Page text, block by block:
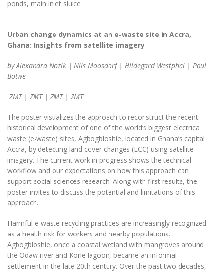
ponds, main inlet sluice
Urban change dynamics at an e-waste site in Accra,
Ghana: Insights from satellite imagery
by Alexandra Nozik | Nils Moosdorf | Hildegard Westphal | Paul
Botwe
ZMT | ZMT | ZMT | ZMT
The poster visualizes the approach to reconstruct the recent
historical development of one of the world’s biggest electrical
waste (e-waste) sites, Agbogbloshie, located in Ghana’s capital
Accra, by detecting land cover changes (LCC) using satellite
imagery. The current work in progress shows the technical
workflow and our expectations on how this approach can
support social sciences research. Along with first results, the
poster invites to discuss the potential and limitations of this
approach.
Harmful e-waste recycling practices are increasingly recognized
as a health risk for workers and nearby populations.
Agbogbloshie, once a coastal wetland with mangroves around
the Odaw river and Korle lagoon, became an informal
settlement in the late 20th century. Over the past two decades,